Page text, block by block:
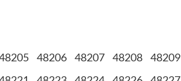
48206 48207 48208 48209